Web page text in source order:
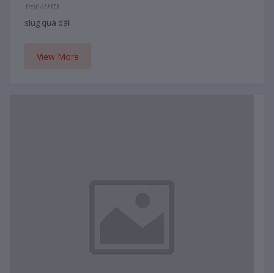
Test AUTO
slug quá dài
View More